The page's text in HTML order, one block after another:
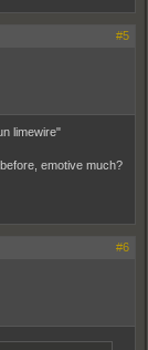
#5
limewire"
emotive much?
#6